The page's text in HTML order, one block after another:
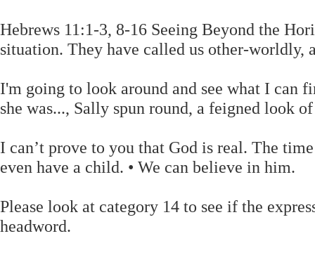
Hebrews 11:1-3, 8-16 Seeing Beyond the
situation. They have called us other-worldly,
I'm going to look around and see what I can
she was..., Sally spun round, a feigned look
I can’t prove to you that God is real. The
even have a child. • We can believe in him.
Please look at category 14 to see if the
headword.